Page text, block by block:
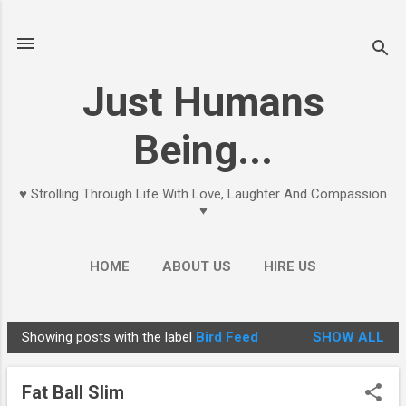
Just Humans
Being...
♥ Strolling Through Life With Love, Laughter And Compassion
♥
HOME ABOUT US HIRE US
P
o
Showing posts with the label Bird Feed SHOW ALL
Fat Ball Slim